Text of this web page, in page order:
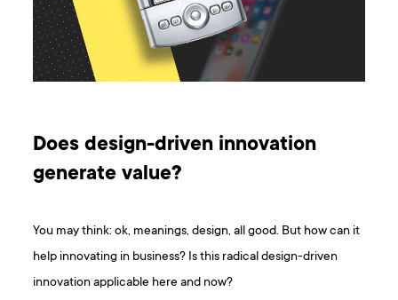
Does design-driven innovation
generate value?
You may think: ok, meanings, design, all good. But how can it
help innovating in business? Is this radical design-driven
innovation applicable here and now?